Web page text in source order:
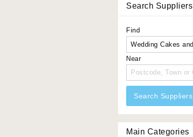
Search Suppliers
Find
Near
Search Suppliers
Main Categories